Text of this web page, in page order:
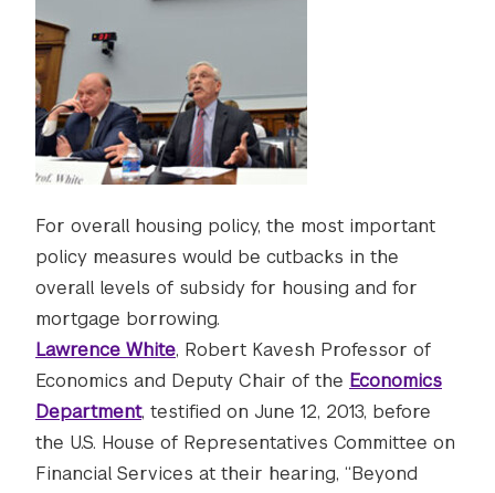
For overall housing policy, the most important
policy measures would be cutbacks in the
overall levels of subsidy for housing and for
mortgage borrowing.
Lawrence White, Robert Kavesh Professor of
Economics and Deputy Chair of the Economics
Department, testified on June 12, 2013, before
the U.S. House of Representatives Committee on
Financial Services at their hearing, “Beyond